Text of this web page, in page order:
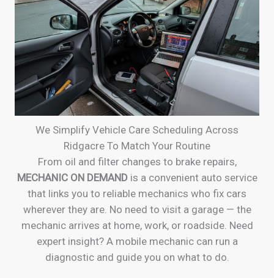
We Simplify Vehicle Care Scheduling Across
Ridgacre To Match Your Routine
From oil and filter changes to brake repairs,
MECHANIC ON DEMANDis a convenient auto service
that links you to reliable mechanics who fix cars
wherever they are. No need to visit a garage — the
mechanic arrives at home, work, or roadside. Need
expert insight? A mobile mechanic can run a
diagnostic and guide you on what to do.